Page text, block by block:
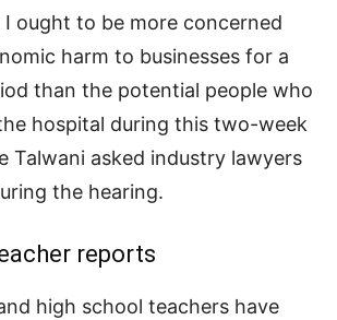
I ought to be more concerned
harm to businesses for a
than the potential people who
hospital during this two-week
Talwani asked industry lawyers
the hearing.
reports
high school teachers have